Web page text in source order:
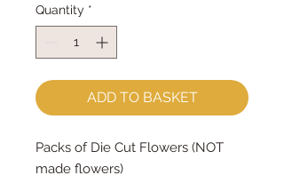
Quantity *
ADD TO BASKET
Packs of Die Cut Flowers (NOT
made flowers)